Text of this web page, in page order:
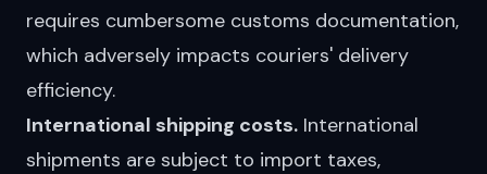
requires cumbersome customs documentation,
which adversely impacts couriers' delivery
efficiency.
International shipping costs. International
shipments are subject to import taxes,